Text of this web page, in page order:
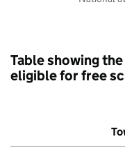
Table showing
eligible for free